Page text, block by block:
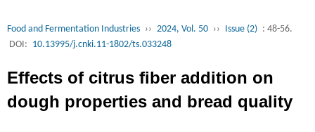
Food and Fermentation Industries ›› 2024, Vol. 50 ›› Issue (2) : 48-56.
DOI: 10.13995/j.cnki.11-1802/ts.033248
Effects of citrus fiber addition on
dough properties and bread quality